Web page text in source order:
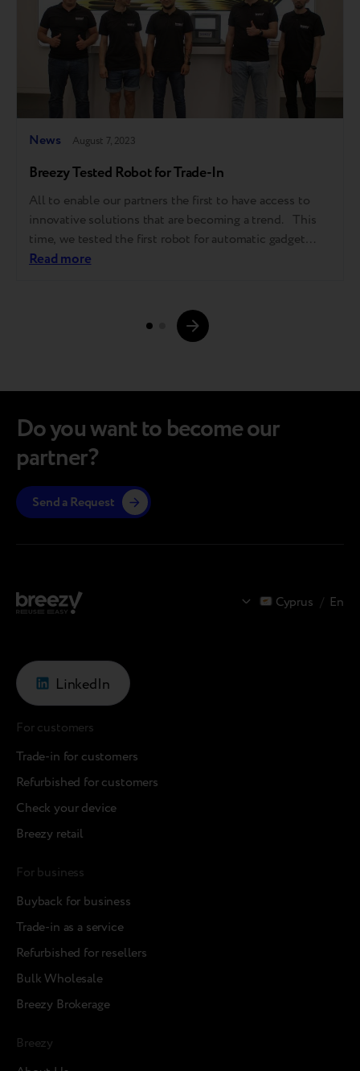
News August 7, 2023
Breezy Tested Robot for Trade-In
All to enable our partners the first to have access to
innovative solutions that are becoming a trend. This
time, we tested the first robot for automatic gadget
grading in Kazakhstan in partnership with NSYS Group.
Read more
Cyprus / En
Do you want to become our
partner?
Send a Request
LinkedIn
For customers
Trade-in for customers
Refurbished for customers
Check your device
Breezy retail
For business
Buyback for business
Trade-in as a service
Refurbished for resellers
Bulk Wholesale
Breezy Brokerage
Breezy